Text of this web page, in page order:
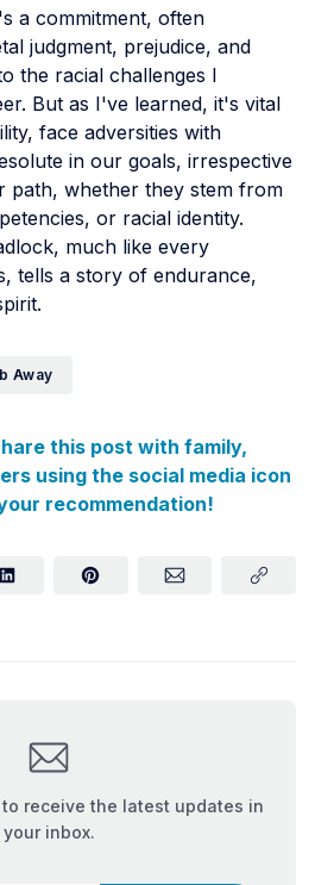
a commitment, often
judgment, prejudice, and
the racial challenges I
But as I've learned, it's vital
face adversities with
in our goals, irrespective
path, whether they stem from
or racial identity.
much like every
tells a story of endurance,
Away
this post with family,
using the social media icon
recommendation!
receive the latest updates in
your inbox.